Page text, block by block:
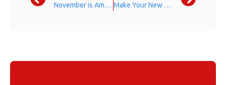
November is American Diabetes Month
Make Your New Year’s Resolution Stick